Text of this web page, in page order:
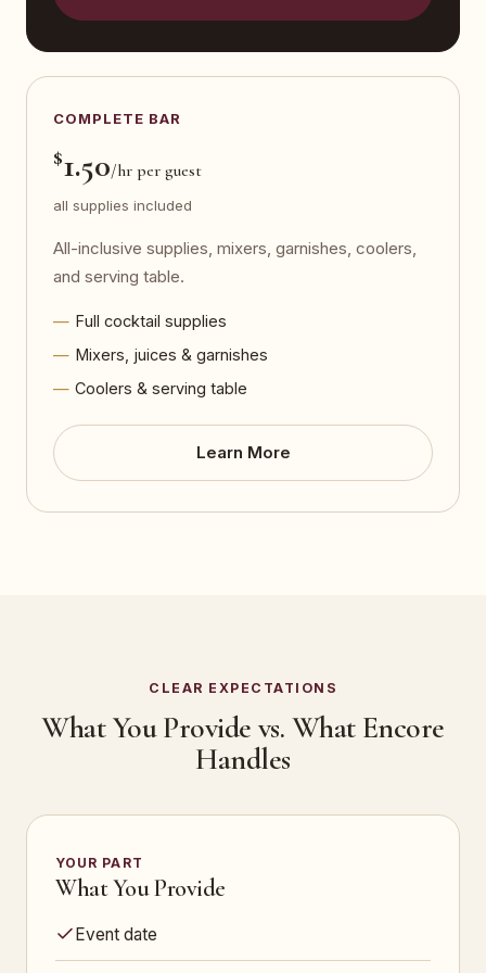
COMPLETE BAR
$1.50/hr per guest
all supplies included
All-inclusive supplies, mixers, garnishes, coolers,
and serving table.
Full cocktail supplies
Mixers, juices & garnishes
Coolers & serving table
Learn More
CLEAR EXPECTATIONS
What You Provide vs. What Encore
Handles
YOUR PART
What You Provide
Event date